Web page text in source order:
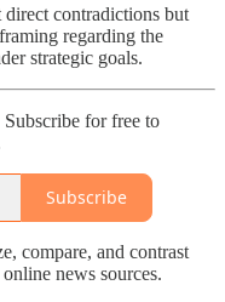
direct contradictions but
regarding the
strategic goals.
for free to
Subscribe
compare, and contrast
news sources.